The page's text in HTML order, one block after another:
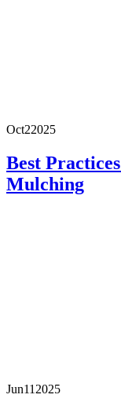
Oct22025
Best
Mulching
Jun11 2025